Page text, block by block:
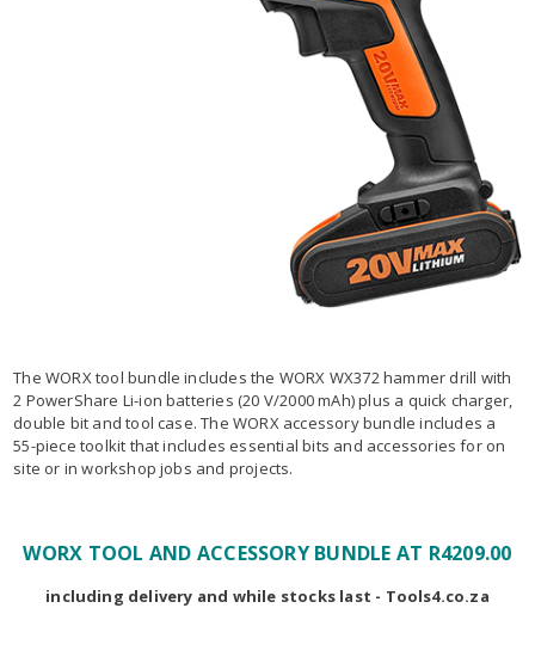
The WORX tool bundle includes the WORX WX372 hammer drill with
2 PowerShare Li-ion batteries (20 V/2000 mAh) plus a quick charger,
double bit and tool case. The WORX accessory bundle includes a
55-piece toolkit that includes essential bits and accessories for on
site or in workshop jobs and projects.
WORX TOOL AND ACCESSORY BUNDLE AT R4209.00
including delivery and while stocks last - Tools4.co.za